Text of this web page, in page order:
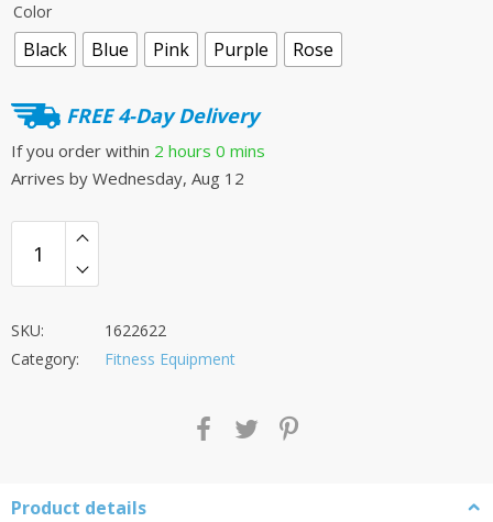
was:
£34.00.
is:
£29.00.
Color
Black Blue Pink Purple Rose
FREE 4-Day Delivery
If you order within 2 hours 0 mins
Arrives by Wednesday, Aug 12
SKU:
1622622
Category:
Fitness Equipment
Product details